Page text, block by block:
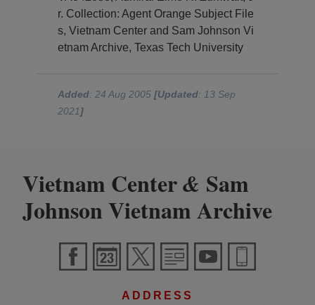
r. Collection: Agent Orange Subject File
s, Vietnam Center and Sam Johnson Vi
etnam Archive, Texas Tech University
Added: 24 Aug 2005[Updated: 13 Sep
2021]
Vietnam Center& Sam
Johnson Vietnam Archive
ADDRESS